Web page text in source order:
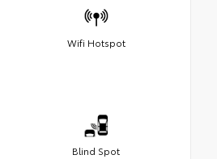
Wifi Hotspot
Blind Spot